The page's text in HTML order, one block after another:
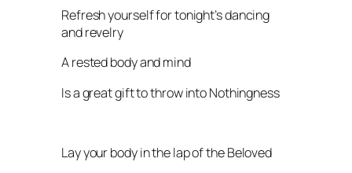
Refresh yourself for tonight’s dancing
and revelry
A rested body and mind
Is a great gift to throw into Nothingness
Lay your body in the lap of the Beloved